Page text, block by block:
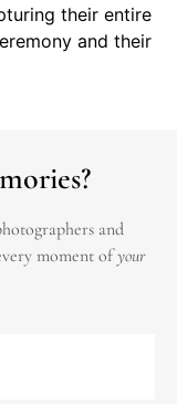
their entire
and their
and
moment ofyour